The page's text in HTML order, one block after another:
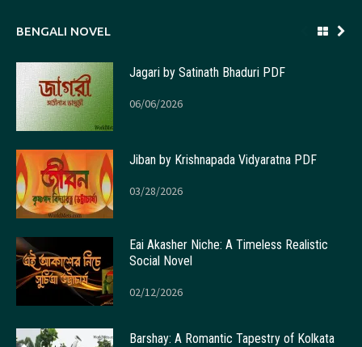
BENGALI NOVEL
Jagari by Satinath Bhaduri PDF
06/06/2026
Jiban by Krishnapada Vidyaratna PDF
03/28/2026
Eai Akasher Niche: A Timeless Realistic
Social Novel
02/12/2026
Barshay: A Romantic Tapestry of Kolkata